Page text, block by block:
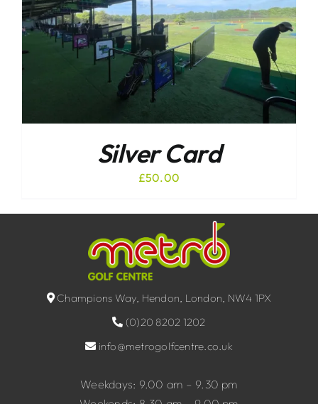
Silver Card
£50.00
Champions Way, Hendon, London, NW4 1PX
(0)20 8202 1202
info@metrogolfcentre.co.uk
Weekdays: 9.00 am – 9.30 pm